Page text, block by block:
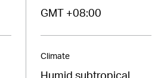
GMT +08:00
Climate
Humid subtropical